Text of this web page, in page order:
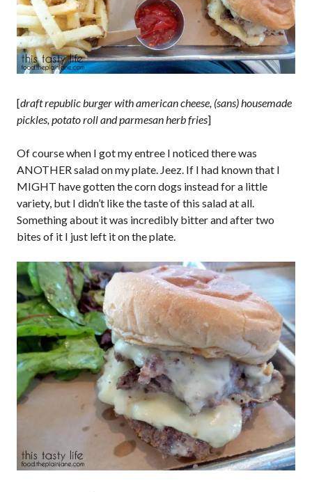
[draft republic burger with american cheese, (sans) housemade
pickles, potato roll and parmesan herb fries]
Of course when I got my entree I noticed there was
ANOTHER salad on my plate. Jeez. If I had known that I
MIGHT have gotten the corn dogs instead for a little
variety, but I didn’t like the taste of this salad at all.
Something about it was incredibly bitter and after two
bites of it I just left it on the plate.